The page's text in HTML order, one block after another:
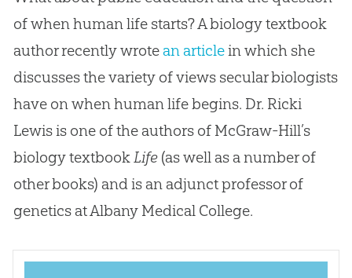
of when human life starts? A biology textbook
author recently wrotean articlein which she
discusses the variety of views secular biologists
have on when human life begins. Dr. Ricki
Lewis is one of the authors of McGraw-Hill’s
biology textbookLife (as well as a number of
other books) and is an adjunct professor of
genetics at Albany Medical College.